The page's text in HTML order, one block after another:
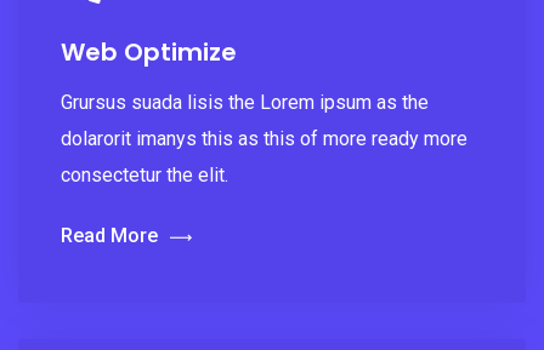
Web Optimize
Grursus suada lisis the Lorem ipsum as the
dolarorit imanys this as this of more ready more
consectetur the elit.
Read More